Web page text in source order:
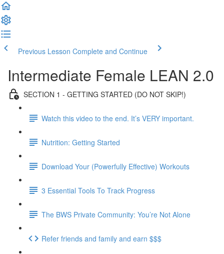
Previous Lesson Complete and Continue
Intermediate Female LEAN 2.0
SECTION 1 - GETTING STARTED (DO NOT SKIP!)
Watch this video to the end. It’s VERY important.
Nutrition: Getting Started
Download Your (Powerfully Effective) Workouts
3 Essential Tools To Track Progress
The BWS Private Community: You’re Not Alone
Refer friends and family and earn $$$